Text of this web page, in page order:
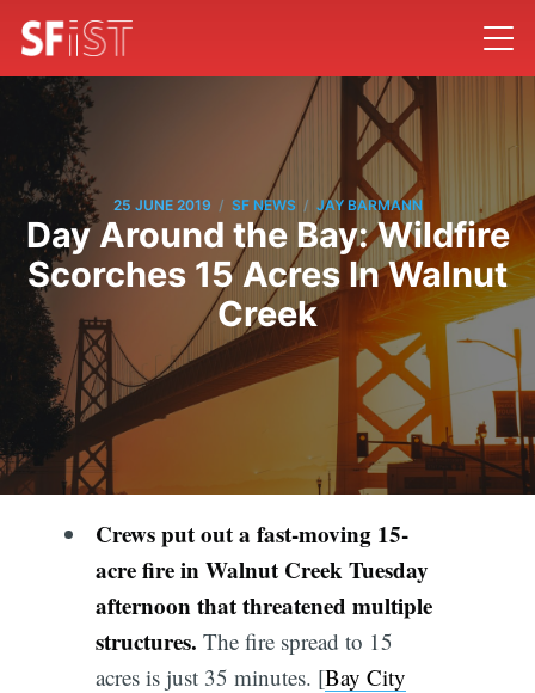
25 JUNE 2019 / SF NEWS / JAY BARMANN
Day Around the Bay: Wildfire
Scorches 15 Acres In Walnut
Creek
Crews put out a fast-moving 15-
acre fire in Walnut Creek Tuesday
afternoon that threatened multiple
structures. The fire spread to 15
acres is just 35 minutes. [Bay City